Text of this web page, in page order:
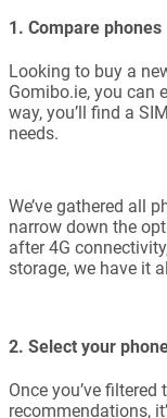
1. Compare phones
Looking to buy a
Gomibo.ie, you can
way, you’ll find a
needs.
We’ve gathered all
narrow down the
after 4G
storage, we have it
2. Select your
Once you’ve
recommendations,